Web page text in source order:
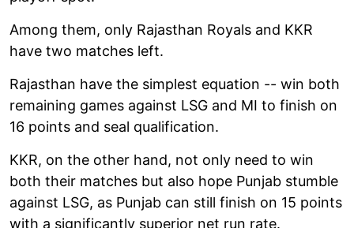
Among them, only Rajasthan Royals and KKR
have two matches left.
Rajasthan have the simplest equation -- win both
remaining games against LSG and MI to finish on
16 points and seal qualification.
KKR, on the other hand, not only need to win
both their matches but also hope Punjab stumble
against LSG, as Punjab can still finish on 15 points
with a significantly superior net run rate.